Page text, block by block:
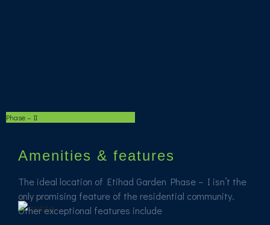
Phase – II
Amenities & features
The ideal location of Etihad Garden Phase – I isn’t the
only promising feature of the residential community.
Other exceptional features include